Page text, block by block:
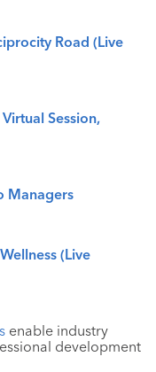
Road (Live
Session,
Managers
(Live
enable industry
development